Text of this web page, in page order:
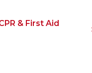
& First Aid